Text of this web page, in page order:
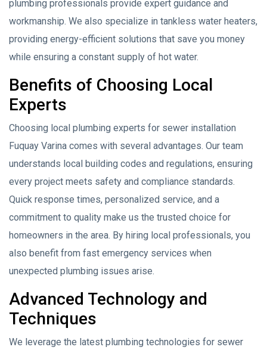
plumbing professionals provide expert guidance and
workmanship. We also specialize in tankless water heaters,
providing energy-efficient solutions that save you money
while ensuring a constant supply of hot water.
Benefits of Choosing Local
Experts
Choosing local plumbing experts for sewer installation
Fuquay Varina comes with several advantages. Our team
understands local building codes and regulations, ensuring
every project meets safety and compliance standards.
Quick response times, personalized service, and a
commitment to quality make us the trusted choice for
homeowners in the area. By hiring local professionals, you
also benefit from fast emergency services when
unexpected plumbing issues arise.
Advanced Technology and
Techniques
We leverage the latest plumbing technologies for sewer